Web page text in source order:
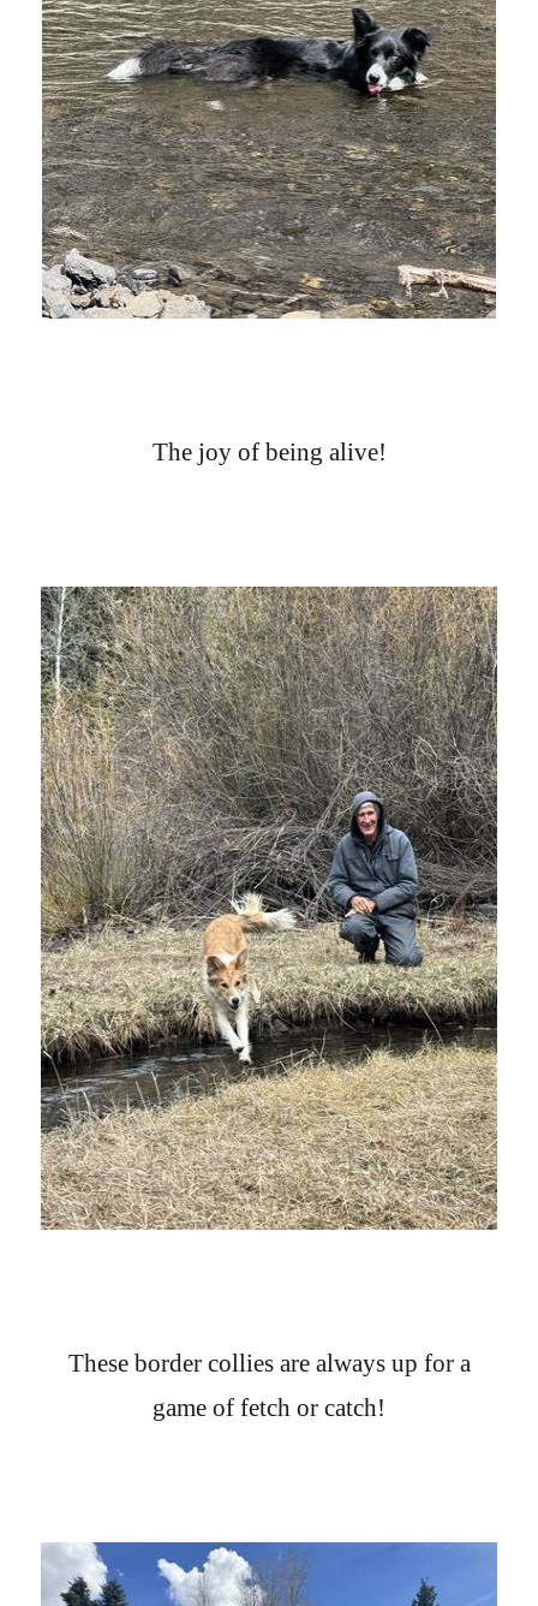
The joy of being alive!
These border collies are always up for a
game of fetch or catch!